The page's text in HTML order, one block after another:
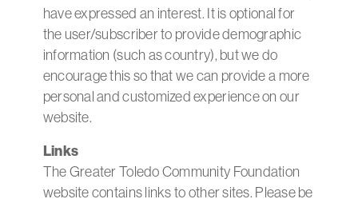
have expressed an interest. It is optional for
the user/subscriber to provide demographic
information (such as country), but we do
encourage this so that we can provide a more
personal and customized experience on our
website.
Links
The Greater Toledo Community Foundation
website contains links to other sites. Please be